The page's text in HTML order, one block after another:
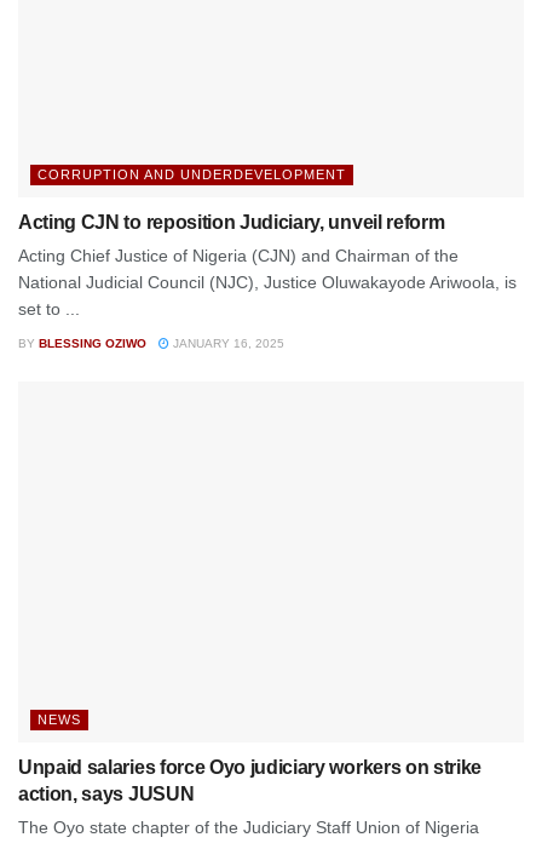
CORRUPTION AND UNDERDEVELOPMENT
Acting CJN to reposition Judiciary, unveil reform
Acting Chief Justice of Nigeria (CJN) and Chairman of the
National Judicial Council (NJC), Justice Oluwakayode Ariwoola, is
set to ...
BY BLESSING OZIWO JANUARY 16, 2025
NEWS
Unpaid salaries force Oyo judiciary workers on strike
action, says JUSUN
The Oyo state chapter of the Judiciary Staff Union of Nigeria